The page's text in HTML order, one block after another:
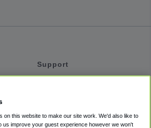
Support
Accessibility
on this website to make our site work. We'd also like to
us improve your guest experience however we won't